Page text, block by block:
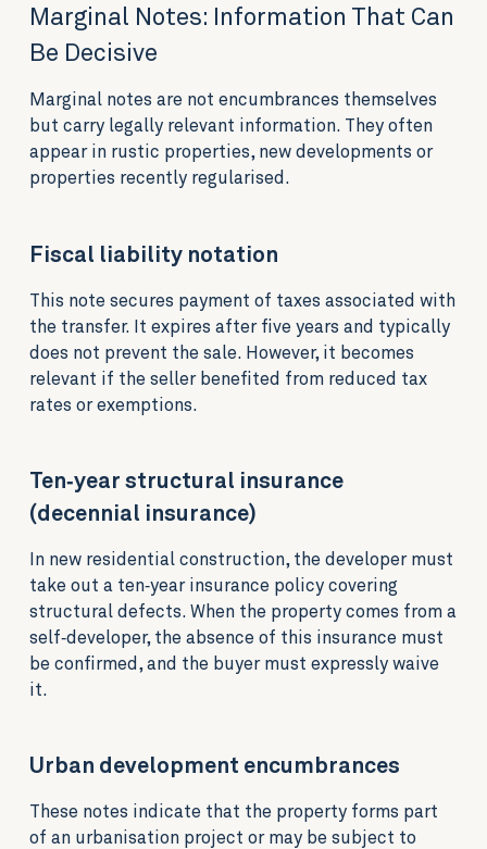
Marginal Notes: Information That Can
Be Decisive
Marginal notes are not encumbrances themselves
but carry legally relevant information. They often
appear in rustic properties, new developments or
properties recently regularised.
Fiscal liability notation
This note secures payment of taxes associated with
the transfer. It expires after five years and typically
does not prevent the sale. However, it becomes
relevant if the seller benefited from reduced tax
rates or exemptions.
Ten‑year structural insurance
(decennial insurance)
In new residential construction, the developer must
take out a ten‑year insurance policy covering
structural defects. When the property comes from a
self‑developer, the absence of this insurance must
be confirmed, and the buyer must expressly waive
it.
Urban development encumbrances
These notes indicate that the property forms part
of an urbanisation project or may be subject to